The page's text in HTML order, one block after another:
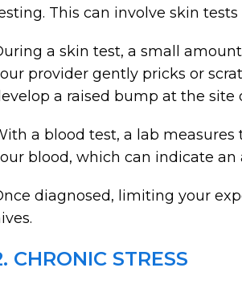
This can involve skin tests
a skin test, a small
provider gently pricks or
a raised bump at the site
a blood test, a lab
blood, which can indicate an
diagnosed, limiting your
CHRONIC STRESS